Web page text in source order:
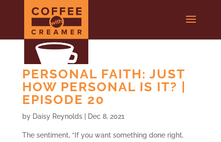
PERSONAL FAITH: JUST
HOW PERSONAL IS IT? |
EPISODE 20
by Daisy Reynolds| Dec 8, 2021
The sentiment, “If you want something done right,